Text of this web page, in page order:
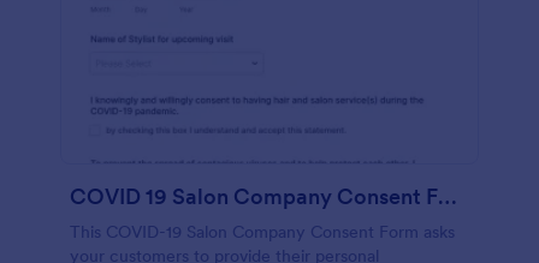
COVID 19 Salon Company Consent Form
This COVID-19 Salon Company Consent Form asks
your customers to provide their personal